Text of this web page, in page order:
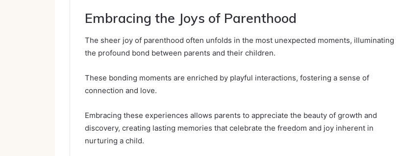
Embracing the Joys of Parenthood
The sheer joy of parenthood often unfolds in the most unexpected moments, illuminating
the profound bond between parents and their children.
These bonding moments are enriched by playful interactions, fostering a sense of
connection and love.
Embracing these experiences allows parents to appreciate the beauty of growth and
discovery, creating lasting memories that celebrate the freedom and joy inherent in
nurturing a child.